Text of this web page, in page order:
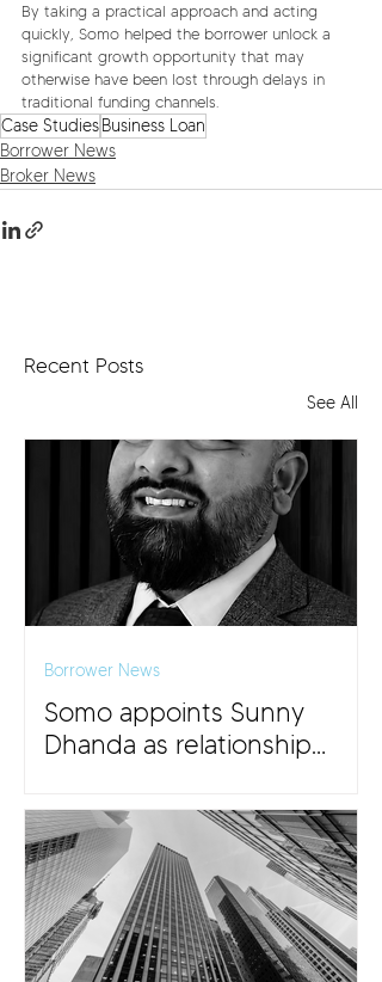
By taking a practical approach and acting
quickly, Somo helped the borrower unlock a
significant growth opportunity that may
otherwise have been lost through delays in
traditional funding channels.
Case StudiesBusiness Loan
Borrower News
Broker News
Recent Posts
See All
Somo appoints Sunny
Dhanda as relationship
and East Anglia
Borrower News